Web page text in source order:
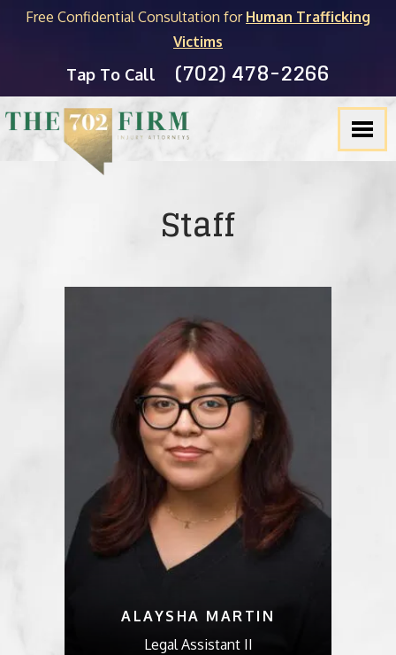
Free Confidential Consultation for Human Trafficking
Victims
Tap To Call (702) 478-2266
Staff
ALAYSHA MARTIN
Legal Assistant II